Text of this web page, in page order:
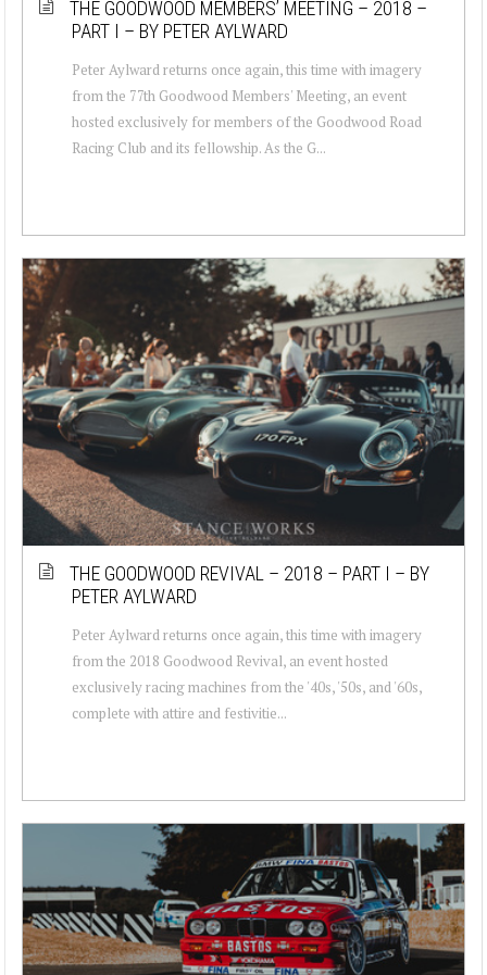
THE GOODWOOD MEMBERS’ MEETING – 2018 –
PART I – BY PETER AYLWARD
Peter Aylward returns once again, this time with imagery
from the 77th Goodwood Members' Meeting, an event
hosted exclusively for members of the Goodwood Road
Racing Club and its fellowship. As the G...
THE GOODWOOD REVIVAL – 2018 – PART I – BY
PETER AYLWARD
Peter Aylward returns once again, this time with imagery
from the 2018 Goodwood Revival, an event hosted
exclusively racing machines from the '40s, '50s, and '60s,
complete with attire and festivitie...